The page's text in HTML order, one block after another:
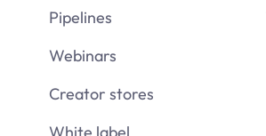
Pipelines
Webinars
Creator stores